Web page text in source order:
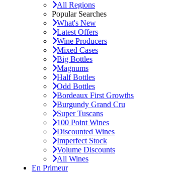
All Regions
Popular Searches
What's New
Latest Offers
Wine Producers
Mixed Cases
Big Bottles
Magnums
Half Bottles
Odd Bottles
Bordeaux First Growths
Burgundy Grand Cru
Super Tuscans
100 Point Wines
Discounted Wines
Imperfect Stock
Volume Discounts
All Wines
En Primeur